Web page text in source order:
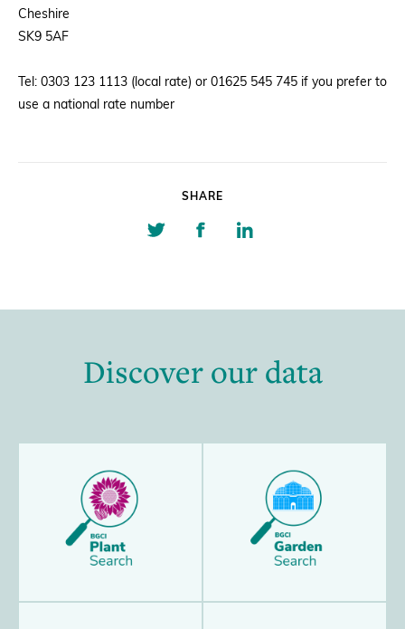
Cheshire
SK9 5AF
Tel: 0303 123 1113 (local rate) or 01625 545 745 if you prefer to
use a national rate number
SHARE
Share
Share
Share
Discover our data